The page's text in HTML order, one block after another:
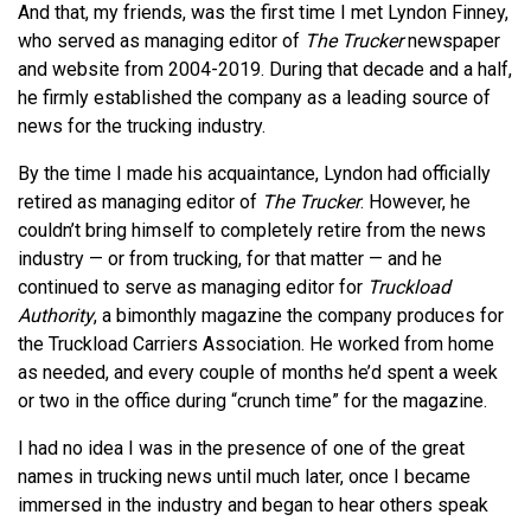
And that, my friends, was the first time I met Lyndon Finney,
who served as managing editor of The Truckernewspaper
and website from 2004-2019. During that decade and a half,
he firmly established the company as a leading source of
news for the trucking industry.
By the time I made his acquaintance, Lyndon had officially
retired as managing editor of The Trucker. However, he
couldn’t bring himself to completely retire from the news
industry — or from trucking, for that matter — and he
continued to serve as managing editor for Truckload
Authority, a bimonthly magazine the company produces for
the Truckload Carriers Association. He worked from home
as needed, and every couple of months he’d spent a week
or two in the office during “crunch time” for the magazine.
I had no idea I was in the presence of one of the great
names in trucking news until much later, once I became
immersed in the industry and began to hear others speak